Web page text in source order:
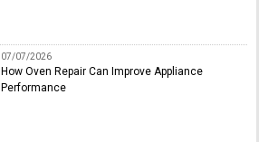
07/07/2026
How Oven Repair Can Improve Appliance
Performance